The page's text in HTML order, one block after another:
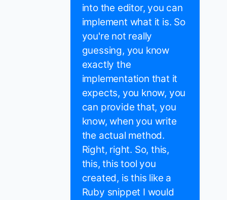
into the editor, you can
implement what it is. So
you're not really
guessing, you know
exactly the
implementation that it
expects, you know, you
can provide that, you
know, when you write
the actual method.
Right, right. So, this,
this, this tool you
created, is this like a
Ruby snippet I would